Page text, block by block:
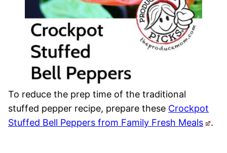
To reduce the prep time of the traditional
stuffed pepper recipe, prepare these Crockpot
Stuffed Bell Peppers from Family Fresh Meals
.